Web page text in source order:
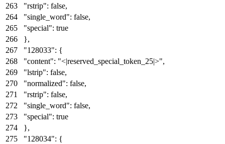
"rstrip": false,
"single_word": false,
"special": true
},
"128033": {
"content": "<|reserved_special_token_25|>",
"lstrip": false,
"normalized": false,
"rstrip": false,
"single_word": false,
"special": true
},
"128034": {